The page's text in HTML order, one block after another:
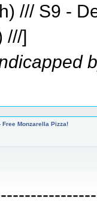
/// S9 -
///]
Free Monzarella Pizza!